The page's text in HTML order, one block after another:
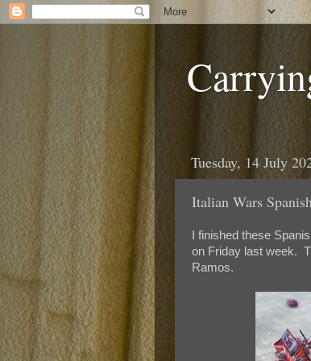
Tuesday, 14 July
Italian Wars
I finished these
on Friday last week.
Ramos.